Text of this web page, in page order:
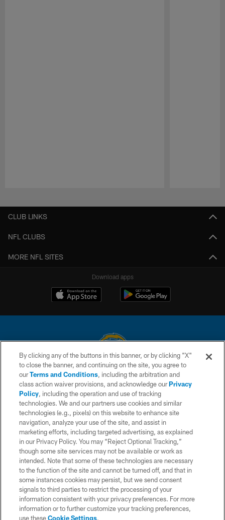
CLUB LINKS
NFL CLUBS
MORE NFL SITES
Download apps
© 2026 Chargers Football Company, LLC. All rights reserved. This website
is managed on a digital platform of the National Football League.
CONTACT US
WEBSITE ACCESSIBILITY
TERMS AND CONDITIONS
PRIVACY POLICY
SITE MAP
AD CHOICES
YOUR PRIVACY CHOICES
COOKIE SETTINGS
By clicking any of the buttons in this banner, or by clicking "X"
to close the banner, and continuing on the site, you agree to
ourTerms and Conditions, including the arbitration and
class action waiver provisions, and acknowledge ourPrivacy
Policy, including the operation and use of tracking
technologies. We and our partners use cookies and similar
technologies (e.g., pixels) on this website to enhance site
navigation, analyze your use of the site, and assist in
marketing efforts, including targeted advertising, as explained
in our Privacy Policy. You may “Reject Optional Tracking,”
though some site services may not be available or work as
intended. Note that some of these technologies are necessary
to the function of the site and cannot be turned off, and that in
some instances cookies may persist, but we send consent
signals to third parties to restrict the processing of your
information consistent with your privacy preferences. For more
information or to further customize your tracking preferences,
use theseCookie Settings.